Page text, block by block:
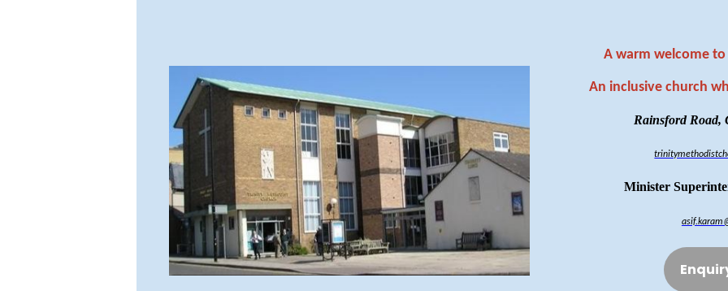
A warm welcome
An inclusive church
Rainsford Road,
Minister